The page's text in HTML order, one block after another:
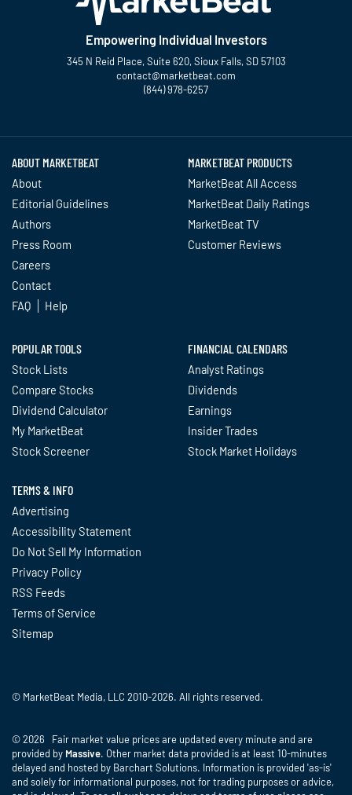
Empowering Individual Investors
345 N Reid Place, Suite 620, Sioux Falls, SD 57103
contact@marketbeat.com
(844) 978-6257
ABOUT MARKETBEAT
About
Editorial Guidelines
Authors
Press Room
Careers
Contact
FAQ
Help
MARKETBEAT PRODUCTS
MarketBeat All Access
MarketBeat Daily Ratings
MarketBeat TV
Customer Reviews
POPULAR TOOLS
Stock Lists
Compare Stocks
Dividend Calculator
My MarketBeat
Stock Screener
FINANCIAL CALENDARS
Analyst Ratings
Dividends
Earnings
Insider Trades
Stock Market Holidays
TERMS & INFO
Advertising
Accessibility Statement
Do Not Sell My Information
Privacy Policy
RSS Feeds
Terms of Service
Sitemap
© MarketBeat Media, LLC 2010-2026. All rights reserved.
© 2026 Fair market value prices are updated every minute and are
provided by Massive. Other market data provided is at least 10-minutes
delayed and hosted by Barchart Solutions. Information is provided 'as-is'
and solely for informational purposes, not for trading purposes or advice,